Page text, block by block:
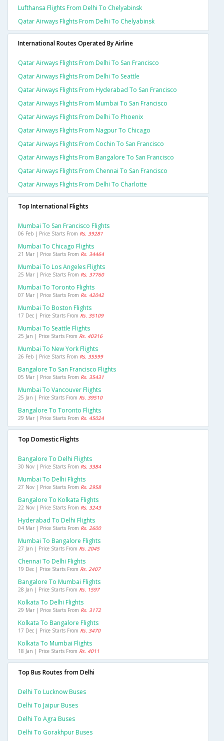
Lufthansa Flights From Delhi To Chelyabinsk
Qatar Airways Flights From Delhi To Chelyabinsk
International Routes Operated By Airline
Qatar Airways Flights From Delhi To San Francisco
Qatar Airways Flights From Delhi To Seattle
Qatar Airways Flights From Hyderabad To San Francisco
Qatar Airways Flights From Mumbai To San Francisco
Qatar Airways Flights From Delhi To Phoenix
Qatar Airways Flights From Nagpur To Chicago
Qatar Airways Flights From Cochin To San Francisco
Qatar Airways Flights From Bangalore To San Francisco
Qatar Airways Flights From Chennai To San Francisco
Qatar Airways Flights From Delhi To Charlotte
Top International Flights
Mumbai To San Francisco Flights
06 Feb | Price Starts From Rs. 39281
Mumbai To Chicago Flights
21 Mar | Price Starts From Rs. 34464
Mumbai To Los Angeles Flights
25 Mar | Price Starts From Rs. 37760
Mumbai To Toronto Flights
07 Mar | Price Starts From Rs. 42042
Mumbai To Boston Flights
17 Dec | Price Starts From Rs. 35109
Mumbai To Seattle Flights
25 Jan | Price Starts From Rs. 40316
Mumbai To New York Flights
26 Feb | Price Starts From Rs. 35599
Bangalore To San Francisco Flights
05 Mar | Price Starts From Rs. 35431
Mumbai To Vancouver Flights
25 Jan | Price Starts From Rs. 39510
Bangalore To Toronto Flights
29 Mar | Price Starts From Rs. 45024
Top Domestic Flights
Bangalore To Delhi Flights
30 Nov | Price Starts From Rs. 3384
Mumbai To Delhi Flights
27 Nov | Price Starts From Rs. 2958
Bangalore To Kolkata Flights
22 Nov | Price Starts From Rs. 3243
Hyderabad To Delhi Flights
04 Mar | Price Starts From Rs. 2600
Mumbai To Bangalore Flights
27 Jan | Price Starts From Rs. 2045
Chennai To Delhi Flights
19 Dec | Price Starts From Rs. 2407
Bangalore To Mumbai Flights
28 Jan | Price Starts From Rs. 1597
Kolkata To Delhi Flights
29 Mar | Price Starts From Rs. 3172
Kolkata To Bangalore Flights
17 Dec | Price Starts From Rs. 3470
Kolkata To Mumbai Flights
18 Jan | Price Starts From Rs. 4011
Top Bus Routes from Delhi
Delhi To Lucknow Buses
Delhi To Jaipur Buses
Delhi To Agra Buses
Delhi To Gorakhpur Buses